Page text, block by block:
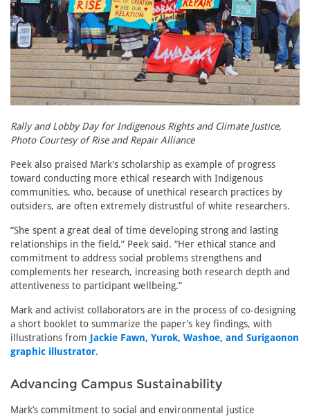
Rally and Lobby Day for Indigenous Rights and Climate Justice,
Photo Courtesy of Rise and Repair Alliance
Peek also praised Mark's scholarship as example of progress
toward conducting more ethical research with Indigenous
communities, who, because of unethical research practices by
outsiders, are often extremely distrustful of white researchers.
“She spent a great deal of time developing strong and lasting
relationships in the field,” Peek said. “Her ethical stance and
commitment to address social problems strengthens and
complements her research, increasing both research depth and
attentiveness to participant wellbeing.”
Mark and activist collaborators are in the process of co-designing
a short booklet to summarize the paper’s key findings, with
illustrations from Jackie Fawn, Yurok, Washoe, and Surigaonon
graphic illustrator.
Advancing Campus Sustainability
Mark’s commitment to social and environmental justice